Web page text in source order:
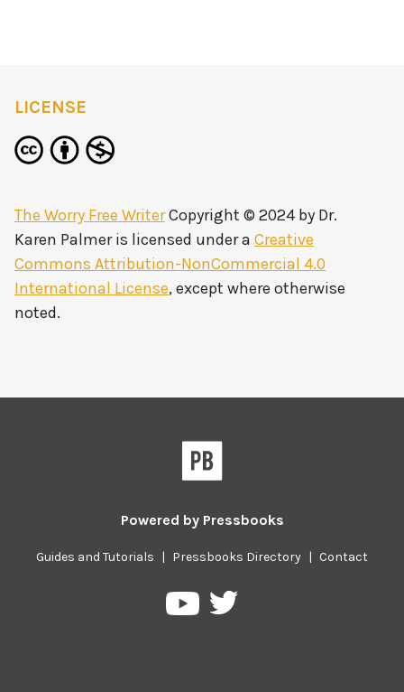
LICENSE
The Worry Free WriterCopyright © 2024 by Dr.
Karen Palmeris licensed under a Creative
Commons Attribution-NonCommercial 4.0
International License, except where otherwise
noted.
Powered by Pressbooks
Guides and Tutorials | Pressbooks Directory | Contact
PressbooksPressbooks